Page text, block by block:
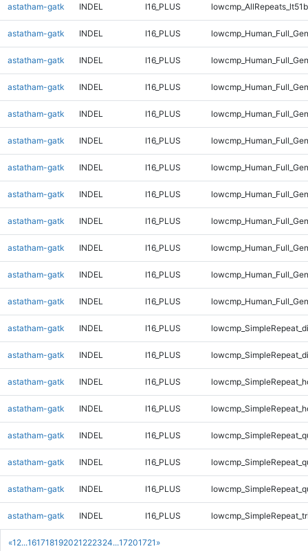
«1 2...161718192021 222324...17201721 »
astatham-gatk INDEL I16_PLUS
astatham-gatk INDEL I16_PLUS
astatham-gatk INDEL I16_PLUS
astatham-gatk INDEL I16_PLUS
astatham-gatk INDEL I16_PLUS
astatham-gatk INDEL I16_PLUS
astatham-gatk INDEL I16_PLUS
astatham-gatk INDEL I16_PLUS
astatham-gatk INDEL I16_PLUS
astatham-gatk INDEL I16_PLUS
astatham-gatk INDEL I16_PLUS
astatham-gatk INDEL I16_PLUS
astatham-gatk INDEL I16_PLUS
astatham-gatk INDEL I16_PLUS
astatham-gatk INDEL I16_PLUS
astatham-gatk INDEL I16_PLUS
astatham-gatk INDEL I16_PLUS
astatham-gatk INDEL I16_PLUS
astatham-gatk INDEL I16_PLUS
astatham-gatk INDEL I16_PLUS